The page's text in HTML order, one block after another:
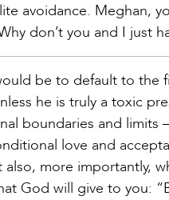
avoidance. Meghan,
don’t you and I just
be to default to the
he is truly a toxic
boundaries and limits
love and
more importantly,
God will give to you: